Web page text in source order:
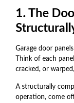
1. The
Garage door
Think of each
cracked, or
A structurally
operation, come